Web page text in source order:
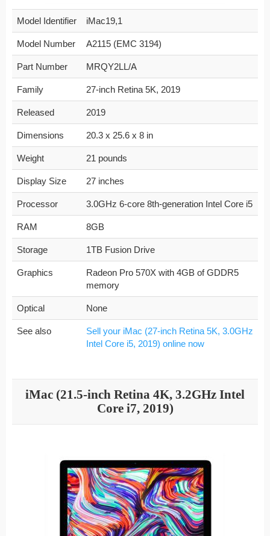
Model Identifier iMac19,1
Model Number A2115 (EMC 3194)
Part Number MRQY2LL/A
Family 27-inch Retina 5K, 2019
Released 2019
Dimensions 20.3 x 25.6 x 8 in
Weight 21 pounds
Display Size 27 inches
Processor 3.0GHz 6-core 8th-generation Intel Core i5
RAM 8GB
Storage 1TB Fusion Drive
Graphics
Radeon Pro 570X with 4GB of GDDR5
memory
Optical None
See also
Sell your iMac (27-inch Retina 5K, 3.0GHz
Intel Core i5, 2019) online now
iMac (21.5-inch Retina 4K, 3.2GHz Intel
Core i7, 2019)